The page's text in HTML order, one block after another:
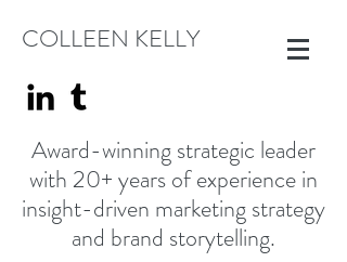
COLLEEN KELLY
Award-winning strategic leader
with 20+ years of experience in
insight-driven marketing strategy
and brand storytelling.